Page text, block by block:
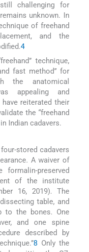
challenging for
unknown. In
of freehand
and the
4
technique,
fast method” for
the anatomical
appealing and
reiterated their
the “freehand
Indian cadavers.
stored cadavers
A waiver of
preserved
of the institute
16, 2019). The
table, and
to the bones. One
and one spine
described by
8 Only the